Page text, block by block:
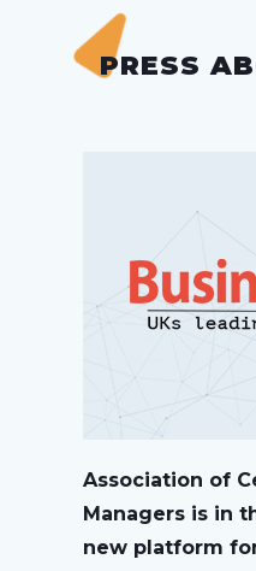
PRESS
Association of
Managers is in
new platform